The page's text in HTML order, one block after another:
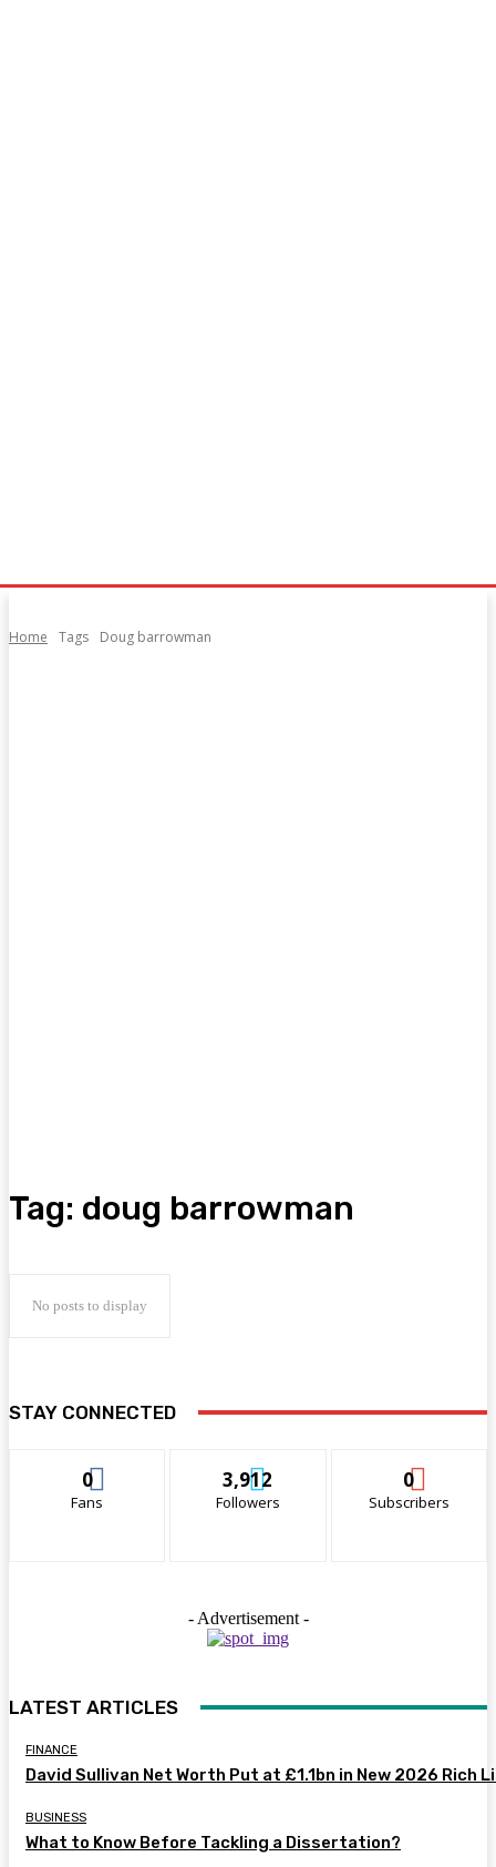
Home Tags Doug barrowman
Tag: doug barrowman
No posts to display
STAY CONNECTED
0
Fans
3,912
Followers
0
Subscribers
- Advertisement -
LATEST ARTICLES
FINANCE
David Sullivan Net Worth Put at £1.1bn in New 2026 Rich
BUSINESS
What to Know Before Tackling a Dissertation?